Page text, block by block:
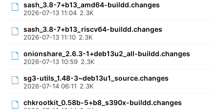
sash_3.8-7+b13_amd64-buildd.changes
2026-07-13 11:04 2.3K
sash_3.8-7+b13_riscv64-buildd.changes
2026-07-13 11:10 2.3K
onionshare_2.6.3-1+deb13u2_all-buildd.changes
2026-07-13 10:59 2.3K
sg3-utils_1.48-3~deb13u1_source.changes
2026-07-14 06:11 2.3K
chkrootkit_0.58b-5+b8_s390x-buildd.changes